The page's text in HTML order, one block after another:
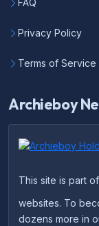
FAQ
Privacy Policy
Terms of Service
Archieboy
This site is part
websites. To
dozens more in